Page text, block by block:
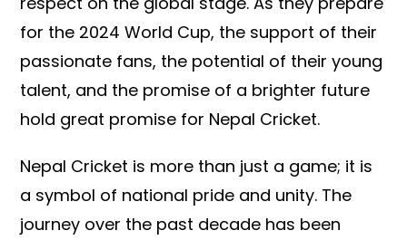
for the 2024 World Cup, the support of their
passionate fans, the potential of their young
talent, and the promise of a brighter future
hold great promise for Nepal Cricket.
Nepal Cricket is more than just a game; it is
a symbol of national pride and unity. The
journey over the past decade has been